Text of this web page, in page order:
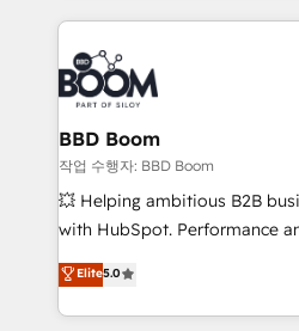
100+ intégrations CRM
experts conseil - 150
cumulées
builds scalable strategies
revenue. ⚙️ HubSpot Integration & Optimization •
Seamless CRM, CMS, and
Complex platform migrations
Custom APIs and third-party
End Revenue Acceleration •
pipeline growth programs •
and CRM optimization •
Execution • 750+ onboardings
implementations • Deep
BBD Boom
작업 수행자: BBD Boom
💥 Helping ambitious B2B
with HubSpot. Performance
BBD Boom is the HubSpot
to HubSpot Better. We work
solve all your HubSpot
Elite5.0